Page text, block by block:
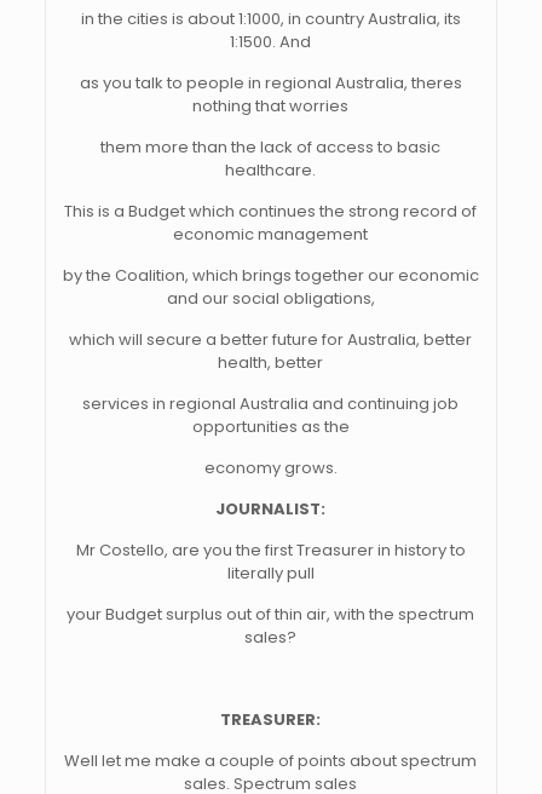
in the cities is about 1:1000, in country Australia, its
1:1500. And
as you talk to people in regional Australia, theres
nothing that worries
them more than the lack of access to basic
healthcare.
This is a Budget which continues the strong record of
economic management
by the Coalition, which brings together our economic
and our social obligations,
which will secure a better future for Australia, better
health, better
services in regional Australia and continuing job
opportunities as the
economy grows.
JOURNALIST:
Mr Costello, are you the first Treasurer in history to
literally pull
your Budget surplus out of thin air, with the spectrum
sales?
TREASURER:
Well let me make a couple of points about spectrum
sales. Spectrum sales